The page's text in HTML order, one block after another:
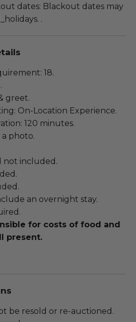
dates: Blackout dates may
.
18.
greet.
On-Location Experience.
120 minutes.
photo.
not included.
an overnight stay.
for costs of food and
present.
be resold or re-auctioned.